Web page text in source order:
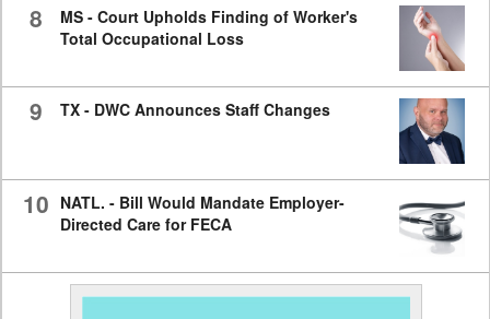
8
MS - Court Upholds Finding of Worker's
Total Occupational Loss
9 TX - DWC Announces Staff Changes
10 NATL. - Bill Would Mandate Employer-
Directed Care for FECA